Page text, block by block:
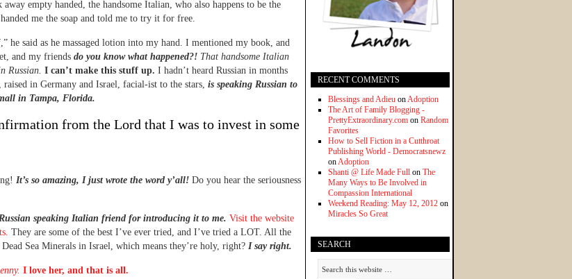
empty handed, the handsome Italian, who also happens to be the
me the soap and told me to try it for free.
he said as he massaged lotion into my hand. I mentioned my book, and
and my friends do you know what happened?! That handsome Italian
Russian. I can’t make this stuff up. I hadn’t heard Russian in months
raised in Germany and Israel, facial-ist to the stars, is speaking Russian to
in Tampa, Florida.
from the Lord that I was to invest in some
It’s so amazing, I just wrote the word y’all! Do you hear the seriousness
speaking Italian friend for introducing it to me. Visit the website
They are some of the best I’ve ever tried, and I’ve tried a LOT. All the
Sea Minerals in Israel, which means they’re holy, right? I say right.
I love her, and that is all.
RECENT COMMENTS
Blessings and Adieu onAdoption
The Art of Family Blogging -
PrettyExtraordinary.com on Random
Favorites
How to Sell Fiction in a Cutthroat
Publishing World - Democratsnewz
onAdoption
Shanti @ Life Made Full on The
Many Ways to Be Involved in
Compassion International
Weekend Reading: May 12, 2012 on
Miracles So Great
SEARCH